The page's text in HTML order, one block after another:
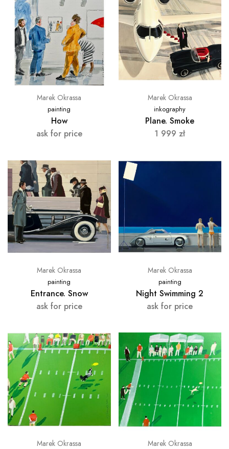
Marek Okrassa
painting
How
ask for price
Marek Okrassa
inkography
Plane. Smoke
1 999zł
Marek Okrassa
painting
Entrance. Snow
ask for price
Marek Okrassa
painting
Night Swimming 2
ask for price
Marek Okrassa Marek Okrassa